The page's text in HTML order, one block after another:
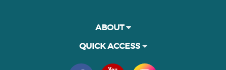
ABOUT
QUICK ACCESS